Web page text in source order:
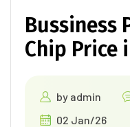
Bussiness
Chip Price
by admin
02 Jan/26